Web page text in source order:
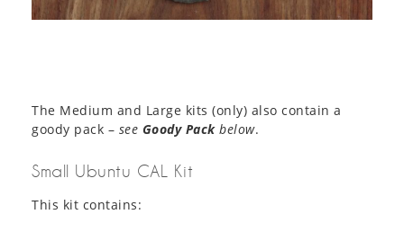
The Medium and Large kits (only) also contain a
goody pack – see Goody Packbelow.
Small Ubuntu CAL Kit
This kit contains: